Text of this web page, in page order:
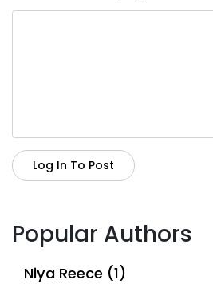
Log In To Post
Popular Authors
Niya Reece (1)